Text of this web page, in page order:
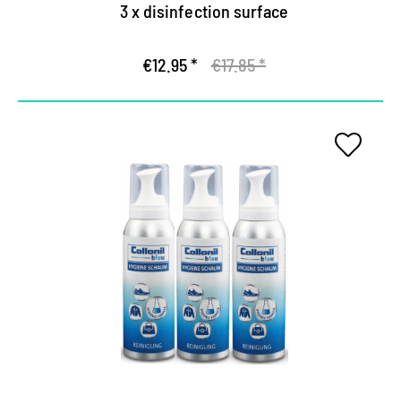
3 x disinfection surface
€12.95 * €17.85 *